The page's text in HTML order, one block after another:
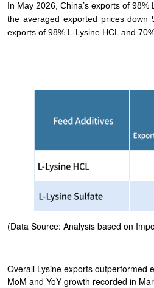
In May 2026, China’s exports of
the averaged exported prices down
exports of 98% L-Lysine HCL and
(Data Source: Analysis based on
Overall Lysine exports outperformed
MoM and YoY growth recorded in